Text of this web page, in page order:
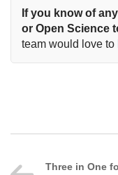
If you know of
or Open Science
team would love to
Three in One